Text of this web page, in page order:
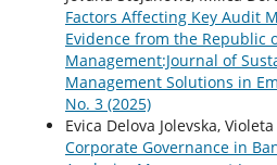
Factors Affecting Key Audit
Evidence from the Republic
Management:Journal of
Management Solutions in
No. 3 (2025)
Evica Delova Jolevska,
Corporate Governance in